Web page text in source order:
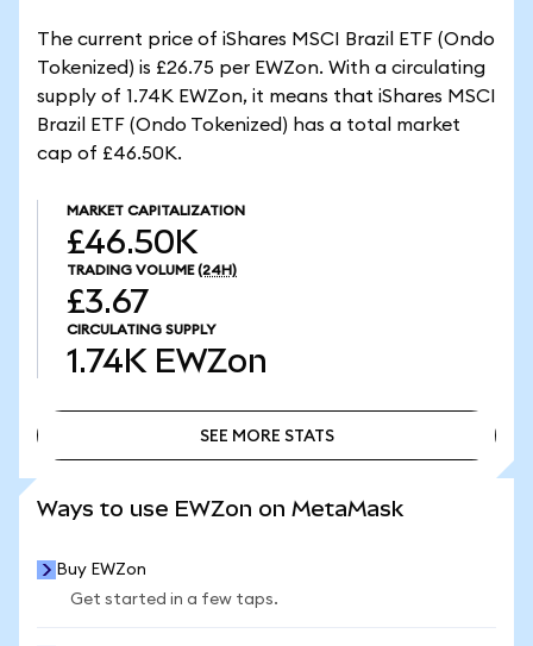
The current price of iShares MSCI Brazil ETF (Ondo
Tokenized) is £26.75 per EWZon. With a circulating
supply of 1.74K EWZon, it means that iShares MSCI
Brazil ETF (Ondo Tokenized) has a total market
cap of £46.50K.
MARKET CAPITALIZATION
£46.50K
TRADING VOLUME (24H)
£3.67
CIRCULATING SUPPLY
1.74K EWZon
SEE MORE STATS
Ways to use EWZon on MetaMask
Buy EWZon
Get started in a few taps.